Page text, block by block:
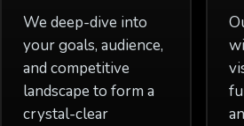
We deep-dive into
your goals, audience,
and competitive
landscape to form a
crystal-clear